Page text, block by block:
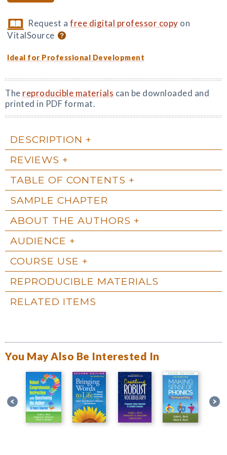
Request afree digital professor copy on
VitalSource
Ideal for Professional Development
The reproducible materials can be downloaded and
printed in PDF format.
DESCRIPTION
REVIEWS
TABLE OF CONTENTS
SAMPLE CHAPTER
ABOUT THE AUTHORS
AUDIENCE
COURSE USE
REPRODUCIBLE MATERIALS
RELATED ITEMS
You May Also Be Interested In